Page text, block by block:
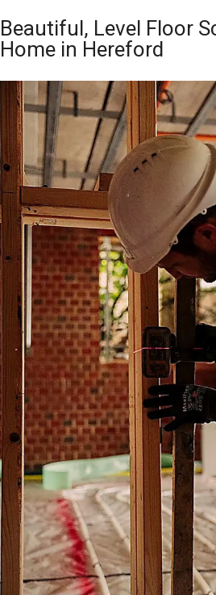
Beautiful, Level Floor
Home in Hereford